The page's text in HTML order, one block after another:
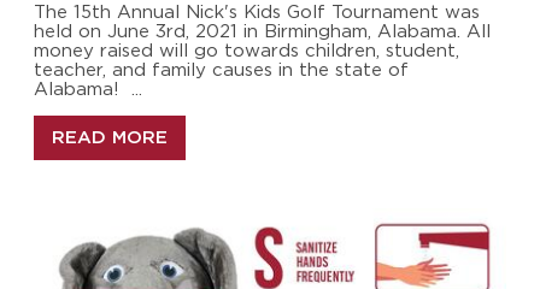
The 15th Annual Nick's Kids Golf Tournament was
held on June 3rd, 2021 in Birmingham, Alabama. All
money raised will go towards children, student,
teacher, and family causes in the state of
Alabama! ...
READ MORE